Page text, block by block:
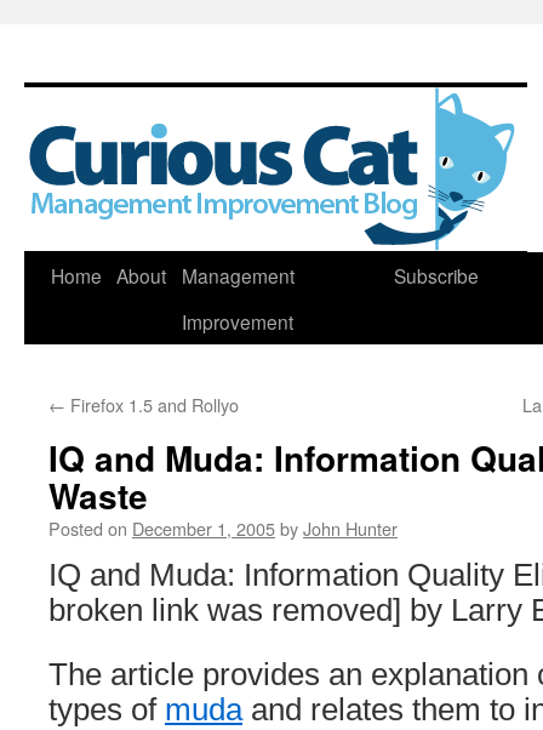
Skip
Home About
Management
Improvement
Subscribe
← Firefox 1.5 and Rollyo
IQ and Muda: Information
Waste
Posted on December 1, 2005byJohn Hunter
IQ and Muda: Information Quality
broken link was removed] by Larry
The article provides an explanation
types of mudaand relates them to